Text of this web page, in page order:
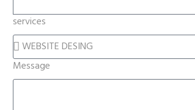
services
Message